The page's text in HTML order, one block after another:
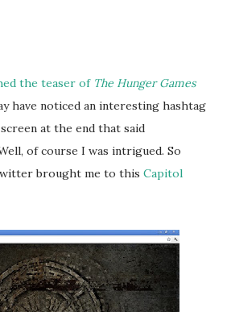
the teaser of The Hunger Games
have noticed an interesting hashtag
at the end that said
of course I was intrigued. So
brought me to this Capitol